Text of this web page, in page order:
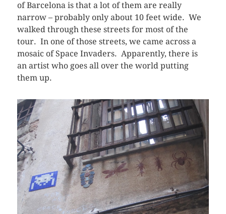
of Barcelona is that a lot of them are really
narrow – probably only about 10 feet wide. We
walked through these streets for most of the
tour. In one of those streets, we came across a
mosaic of Space Invaders. Apparently, there is
an artist who goes all over the world putting
them up.